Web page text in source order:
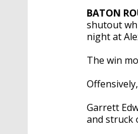
BATON
shutout
night at
The win
Garrett
and struck